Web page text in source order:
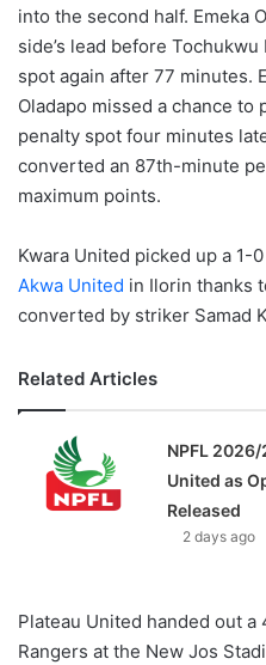
into the second half. Emeka
side’s lead before
spot again after 77 minutes.
Oladapo missed a chance to
penalty spot four minutes
converted an 87th-minute
maximum points.
Kwara United picked up a 1-
Akwa United in Ilorin thanks
converted by striker Samad
Related Articles
NPFL
United as
Released
2 days ago
Plateau United handed out
Rangers at the New Jos